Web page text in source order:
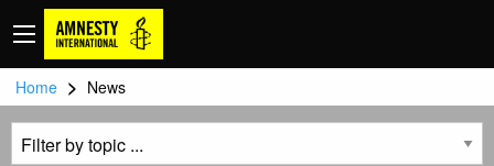
Home > News